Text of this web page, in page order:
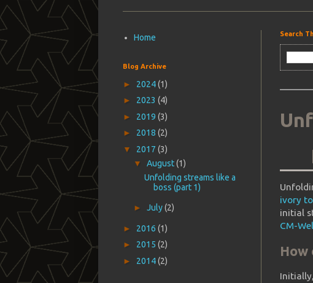
Search
ivory
initial
CM-
How
Home
Blog Archive
► 2024(1)
► 2023 (4)
► 2019 (3)
► 2018 (2)
▼ 2017 (3)
▼ August(1)
Unfolding streams like a
boss (part 1)
► July(2)
► 2016 (1)
► 2015 (2)
► 2014(2)